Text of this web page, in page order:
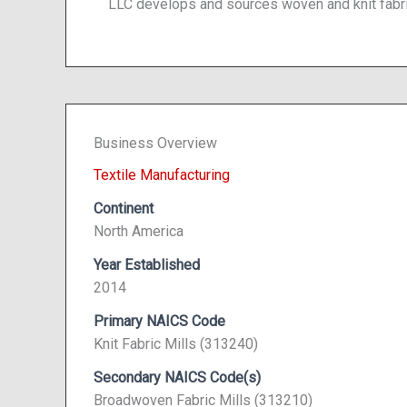
LLC develops and sources woven and knit
Business Overview
Textile Manufacturing
Continent
North America
Year Established
2014
Primary NAICS Code
Knit Fabric Mills (313240)
Secondary NAICS Code(s)
Broadwoven Fabric Mills (313210)